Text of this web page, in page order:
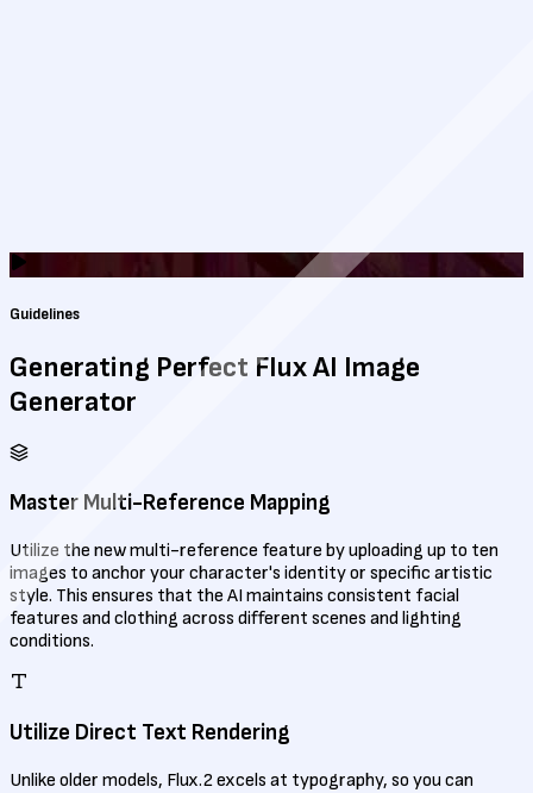
Guidelines
Generating Perfect Flux AI Image
Generator
Master Multi-Reference Mapping
Utilize the new multi-reference feature by uploading up to ten
images to anchor your character's identity or specific artistic
style. This ensures that the AI maintains consistent facial
features and clothing across different scenes and lighting
conditions.
Utilize Direct Text Rendering
Unlike older models, Flux.2 excels at typography, so you can